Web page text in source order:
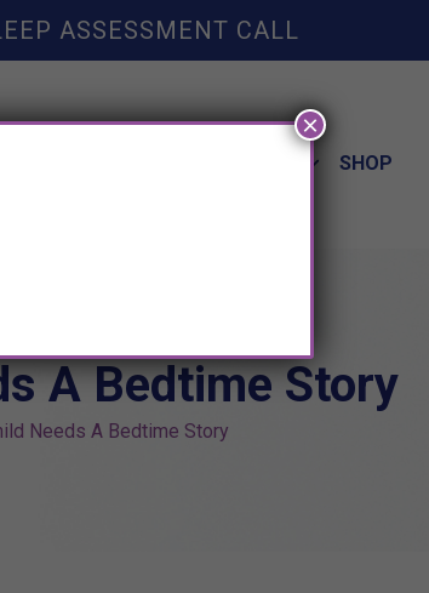
ASSESSMENT CALL
SHOP
A Bedtime Story
Needs A Bedtime Story
×